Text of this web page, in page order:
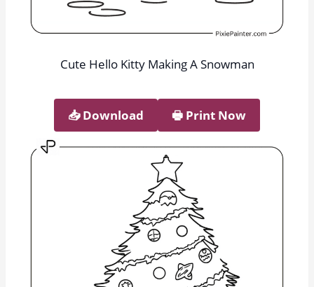
Cute Hello Kitty Making A Snowman
📥︎ Download 🖶 Print Now